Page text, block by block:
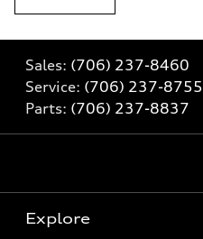
Sales: (706) 237-8460
Service: (706) 237-8755
Parts: (706) 237-8837
Explore